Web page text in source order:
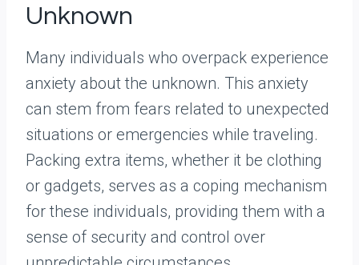
Unknown
Many individuals who overpack experience
anxiety about the unknown. This anxiety
can stem from fears related to unexpected
situations or emergencies while traveling.
Packing extra items, whether it be clothing
or gadgets, serves as a coping mechanism
for these individuals, providing them with a
sense of security and control over